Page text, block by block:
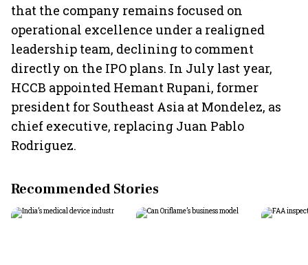
that the company remains focused on
operational excellence under a realigned
leadership team, declining to comment
directly on the IPO plans. In July last year,
HCCB appointed Hemant Rupani, former
president for Southeast Asia at Mondelez, as
chief executive, replacing Juan Pablo
Rodriguez.
Recommended Stories